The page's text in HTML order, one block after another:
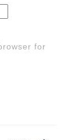
for